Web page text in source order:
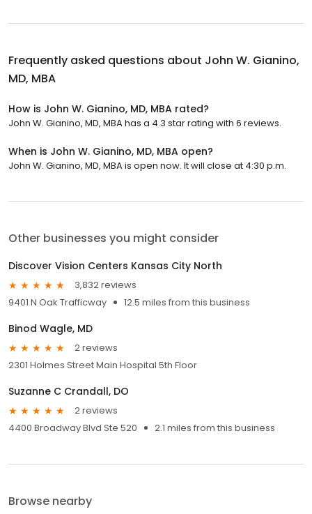
Frequently asked questions about John W. Gianino,
MD, MBA
How is John W. Gianino, MD, MBA rated?
John W. Gianino, MD, MBA has a 4.3 star rating with 6 reviews.
When is John W. Gianino, MD, MBA open?
John W. Gianino, MD, MBA is open now. It will close at 4:30 p.m.
Other businesses you might consider
Discover Vision Centers Kansas City North
3,832 reviews
9401 N Oak Trafficway
12.5 miles from this business
Binod Wagle, MD
2 reviews
2301 Holmes Street Main Hospital 5th Floor
Suzanne C Crandall, DO
2 reviews
4400 Broadway Blvd Ste 520
2.1 miles from this business
Browse nearby